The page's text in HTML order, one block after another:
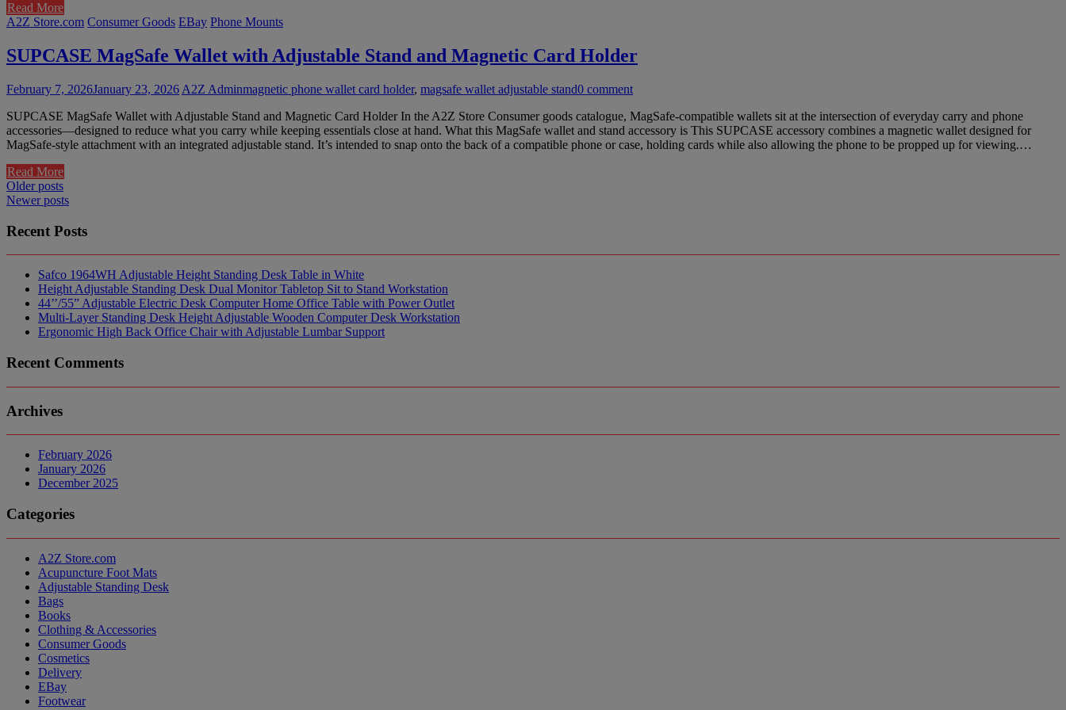
Read More
A2Z Store.com Consumer Goods EBay Phone Mounts
SUPCASE MagSafe Wallet with Adjustable Stand and Magnetic Card Holder
February 7, 2026January 23, 2026 A2Z Adminmagnetic phone wallet card holder, magsafe wallet adjustable stand0 comment
SUPCASE MagSafe Wallet with Adjustable Stand and Magnetic Card Holder In the A2Z Store Consumer goods catalogue, MagSafe-compatible wallets sit at the intersection of everyday carry and phone
accessories—designed to reduce what you carry while keeping essentials close at hand. What this MagSafe wallet and stand accessory is This SUPCASE accessory combines a magnetic wallet designed for
MagSafe-style attachment with an integrated adjustable stand. It’s intended to snap onto the back of a compatible phone or case, holding cards while also allowing the phone to be propped up for viewing.…
Read More
Posts
navigation
Older posts
Newer posts
Recent Posts
Safco 1964WH Adjustable Height Standing Desk Table in White
Height Adjustable Standing Desk Dual Monitor Tabletop Sit to Stand Workstation
44’’/55” Adjustable Electric Desk Computer Home Office Table with Power Outlet
Multi-Layer Standing Desk Height Adjustable Wooden Computer Desk Workstation
Ergonomic High Back Office Chair with Adjustable Lumbar Support
Recent Comments
Archives
February 2026
January 2026
December 2025
Categories
A2Z Store.com
Acupuncture Foot Mats
Adjustable Standing Desk
Bags
Books
Clothing & Accessories
Consumer Goods
Cosmetics
Delivery
EBay
Footwear